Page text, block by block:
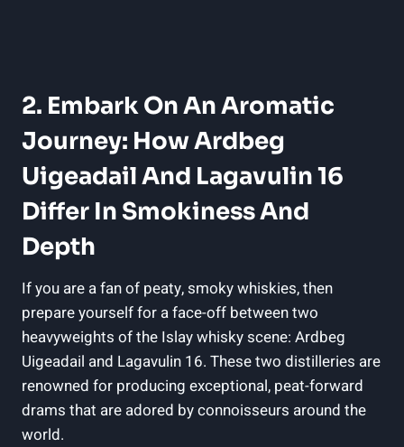
2. Embark On An Aromatic
Journey: How Ardbeg
Uigeadail And Lagavulin 16
Differ In ‌Smokiness And
Depth
If you are a fan of peaty, smoky ‌whiskies, then
prepare yourself for ​a face-off between two
⁣heavyweights of the Islay whisky scene: Ardbeg
Uigeadail and Lagavulin 16. These two⁣ distilleries are
renowned for ‍producing⁤ exceptional, peat-forward
drams that are adored by connoisseurs around the
world.